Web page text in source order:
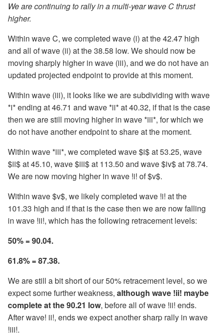
We are continuing to rally in a multi-year wave C thrust
higher.
Within wave C, we completed wave (i) at the 42.47 high
and all of wave (ii) at the 38.58 low. We should now be
moving sharply higher in wave (iii), and we do not have an
updated projected endpoint to provide at this moment.
Within wave (iii), it looks like we are subdividing with wave
*i* ending at 46.71 and wave *ii* at 40.32, if that is the case
then we are still moving higher in wave *iii*, for which we
do not have another endpoint to share at the moment.
Within wave *iii*, we completed wave $i$ at 53.25, wave
$ii$ at 45.10, wave $iii$ at 113.50 and wave $iv$ at 78.74.
We are now moving higher in wave !i! of $v$.
Within wave $v$, we likely completed wave !i! at the
101.33 high and if that is the case then we are now falling
in wave !ii!, which has the following retracement levels:
50% = 90.04.
61.8% = 87.38.
We are still a bit short of our 50% retracement level, so we
expect some further weakness, although wave !ii! maybe
complete at the 90.21 low, before all of wave !ii! ends.
After wave! ii!, ends we expect another sharp rally in wave
!iii!.